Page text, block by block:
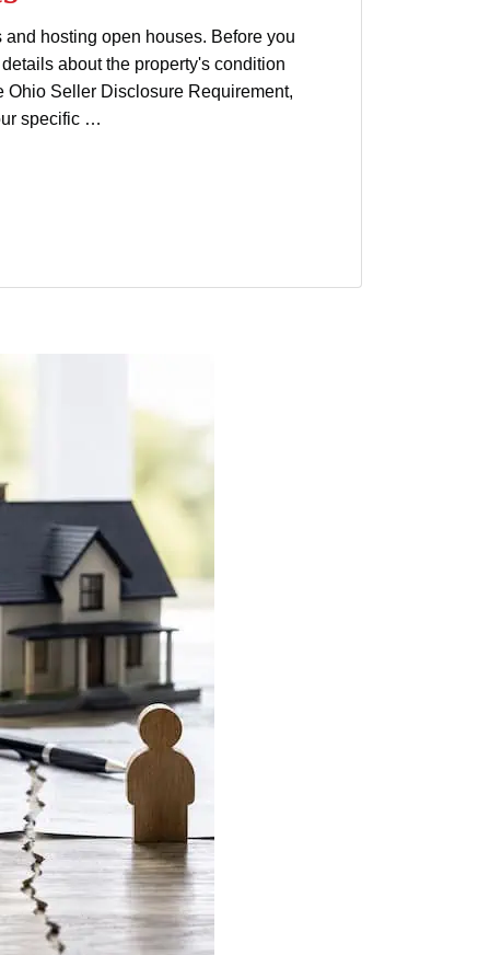
hosting open houses. Before you
about the property's condition
Seller Disclosure Requirement,
specific …